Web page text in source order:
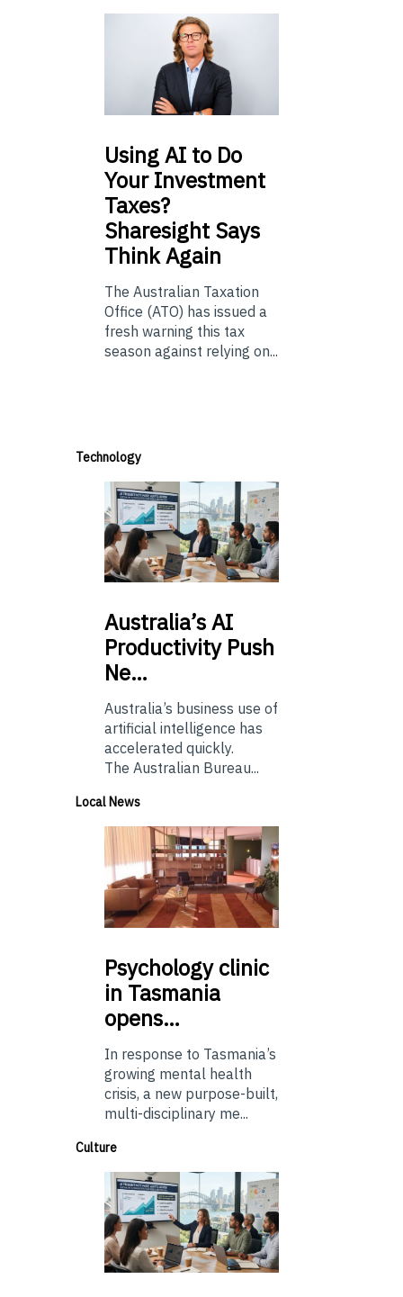
UsingAI to Do
Your Investment
Taxes?
Sharesight Says
Think Again
The Australian Taxation
Office (ATO) has issued a
fresh warning this tax
season against relying on...
Technology
Australia’sAI
Productivity Push
Ne…
Australia’s business use of
artificial intelligence has
accelerated quickly.
The Australian Bureau...
Local News
Psychologyclinic
in Tasmania
opens…
In response to Tasmania’s
growing mental health
crisis, a new purpose-built,
multi-disciplinary me...
Culture